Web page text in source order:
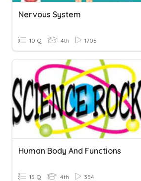
Nervous System
10 Q 4th 1705
Human Body And Functions
15 Q 4th 354